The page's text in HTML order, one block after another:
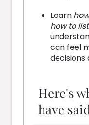
Learn
how to
can feel
decisions
Here's
have